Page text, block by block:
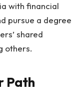
with financial
pursue a degree
shared
others.
Path